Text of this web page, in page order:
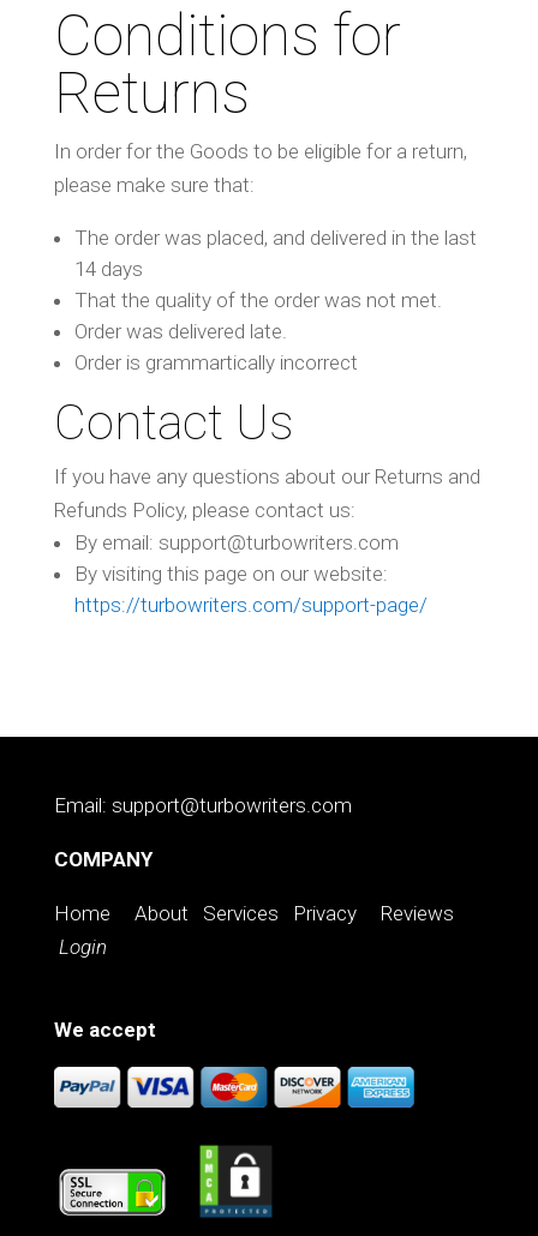
Conditions for
Returns
In order for the Goods to be eligible for a return,
please make sure that:
The order was placed, and delivered in the last
14 days
That the quality of the order was not met.
Order was delivered late.
Order is grammartically incorrect
Contact Us
If you have any questions about our Returns and
Refunds Policy, please contact us:
By email: support@turbowriters.com
By visiting this page on our website:
https://turbowriters.com/support-page/
Email: support@turbowriters.com
COMPANY
Home About Services Privacy
Reviews
Login
We accept